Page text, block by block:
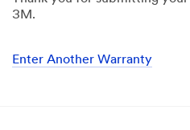
3M.
Enter Another Warranty